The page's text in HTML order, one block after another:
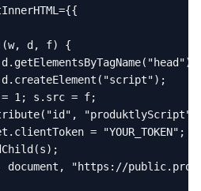
d, f) {
1; s.src = f;
= "YOUR_TOKEN";
document, "https://